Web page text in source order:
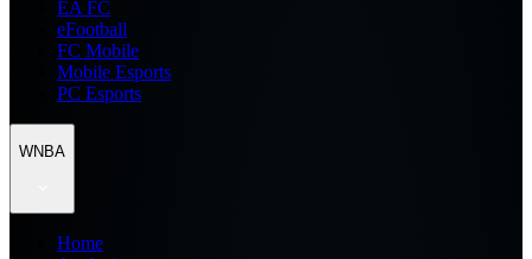
EA FC
eFootball
FC Mobile
Mobile Esports
PC Esports
WNBA
Home